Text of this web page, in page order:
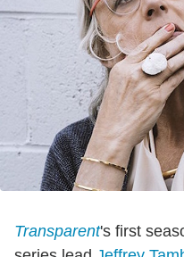
Transparent's first